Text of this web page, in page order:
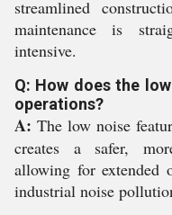
streamlined
maintenance is
intensive.
Q: How does the
operations?
A: The low noise
creates a safer,
allowing for extended
industrial noise